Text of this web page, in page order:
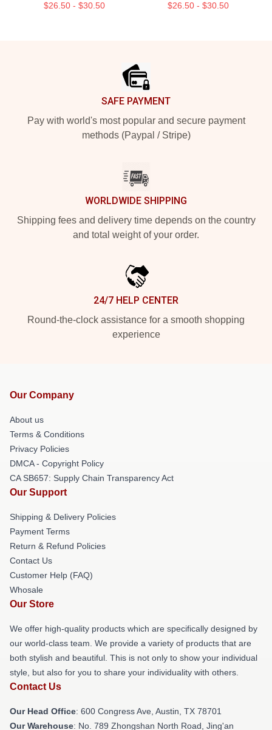
$26.50 - $30.50 $26.50 - $30.50
SAFE PAYMENT
Pay with world's most popular and secure payment
methods (Paypal / Stripe)
WORLDWIDE SHIPPING
Shipping fees and delivery time depends on the country
and total weight of your order.
24/7 HELP CENTER
Round-the-clock assistance for a smooth shopping
experience
Our Company
About us
Terms & Conditions
Privacy Policies
DMCA - Copyright Policy
CA SB657: Supply Chain Transparency Act
Our Support
Shipping & Delivery Policies
Payment Terms
Return & Refund Policies
Contact Us
Customer Help (FAQ)
Whosale
Our Store
We offer high-quality products which are specifically designed by
our world-class team. We provide a variety of products that are
both stylish and beautiful. This is not only to show your individual
style, but also for you to share your individuality with others.
Contact Us
Our Head Office: 600 Congress Ave, Austin, TX 78701
Our Warehouse: No. 789 Zhongshan North Road, Jing'an